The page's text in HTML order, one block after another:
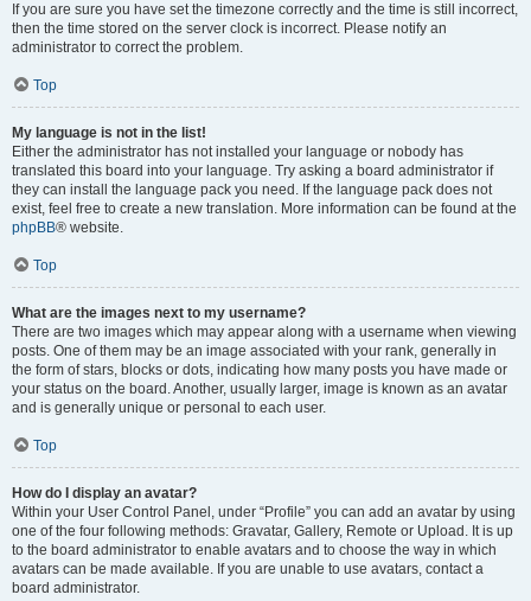
If you are sure you have set the timezone correctly and the time is still incorrect,
then the time stored on the server clock is incorrect. Please notify an
administrator to correct the problem.
Top
My language is not in the list!
Either the administrator has not installed your language or nobody has
translated this board into your language. Try asking a board administrator if
they can install the language pack you need. If the language pack does not
exist, feel free to create a new translation. More information can be found at the
phpBB® website.
Top
What are the images next to my username?
There are two images which may appear along with a username when viewing
posts. One of them may be an image associated with your rank, generally in
the form of stars, blocks or dots, indicating how many posts you have made or
your status on the board. Another, usually larger, image is known as an avatar
and is generally unique or personal to each user.
Top
How do I display an avatar?
Within your User Control Panel, under “Profile” you can add an avatar by using
one of the four following methods: Gravatar, Gallery, Remote or Upload. It is up
to the board administrator to enable avatars and to choose the way in which
avatars can be made available. If you are unable to use avatars, contact a
board administrator.